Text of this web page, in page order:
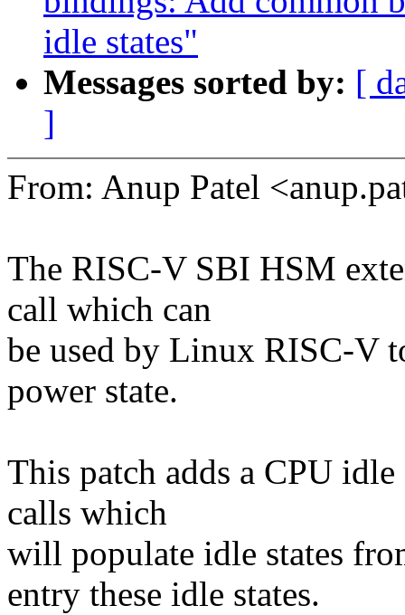
idle states"
Messages sorted by: [
]
From: Anup Patel
The RISC-V SBI HSM
call which can
be used by Linux RISC-V
power state.
This patch adds a CPU
calls which
will populate idle states
entry these idle states.